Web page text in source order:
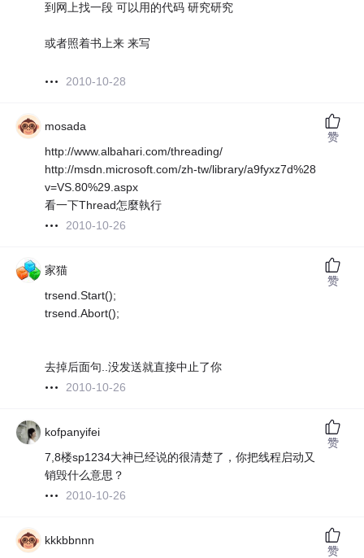
到网上找一段 可以用的代码 研究研究
或者照着书上来 来写
2010-10-28
mosada
http://www.albahari.com/threading/
http://msdn.microsoft.com/zh-tw/library/a9fyxz7d%28
v=VS.80%29.aspx
看一下Thread怎麼執行
2010-10-26
赞
家猫
trsend.Start();
trsend.Abort();
去掉后面句..没发送就直接中止了你
2010-10-26
赞
kofpanyifei
7,8楼sp1234大神已经说的很清楚了，你把线程启动又
销毁什么意思？
2010-10-26
赞
kkkbbnnn
赞